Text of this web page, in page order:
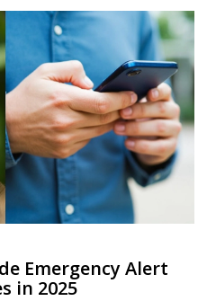
Emergency Alert
in 2025